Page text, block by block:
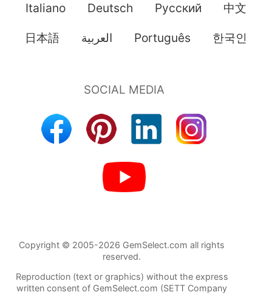
Italiano Deutsch Pусский 中文
日本語 العربية Português 한국인
Copyright © 2005-2026 GemSelect.com all rights
reserved.
Reproduction (text or graphics) without the express
written consent of GemSelect.com (SETT Company